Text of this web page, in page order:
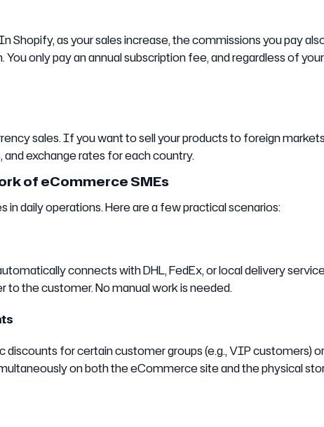
Shopify, as your sales increase, the commissions you pay
only pay an annual subscription fee, and regardless of
sales. If you want to sell your products to foreign
exchange rates for each country.
of eCommerce SMEs
daily operations. Here are a few practical scenarios:
connects with DHL, FedEx, or local delivery
to the customer. No manual work is needed.
for certain customer groups (e.g., VIP customers)
on both the eCommerce site and the physical